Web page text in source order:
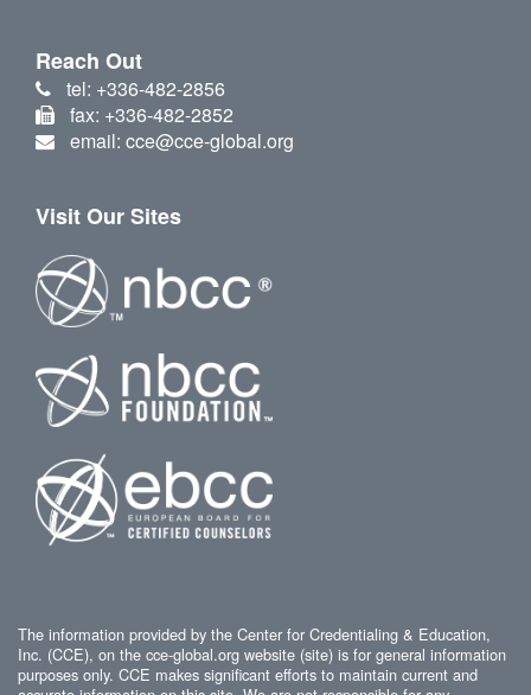
Reach Out
tel: +336-482-2856
fax: +336-482-2852
email: cce@cce-global.org
Visit Our Sites
The information provided by the Center for Credentialing & Education,
Inc. (CCE), on the cce-global.org website (site) is for general information
purposes only. CCE makes significant efforts to maintain current and